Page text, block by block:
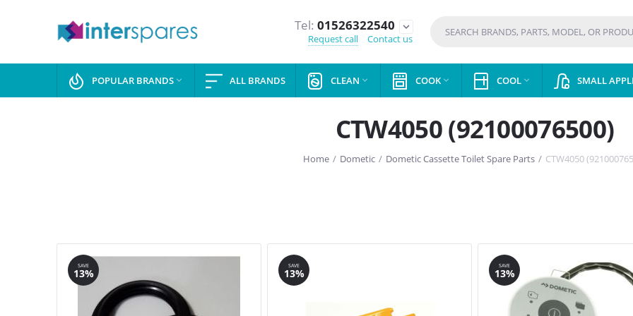
Tel: 01526322540
expand_more
Request call
Contact us
POPULAR BRANDS  ALL BRANDS CLEAN  COOK  COOL  SMALL
CTW4050 (92100076500)
Home / Dometic / Dometic Cassette Toilet Spare Parts / CTW4050
SAVE
13%
SAVE
13%
SAVE
13%